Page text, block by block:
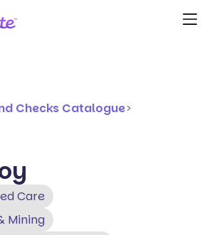
Checks Catalogue>
Care
Mining